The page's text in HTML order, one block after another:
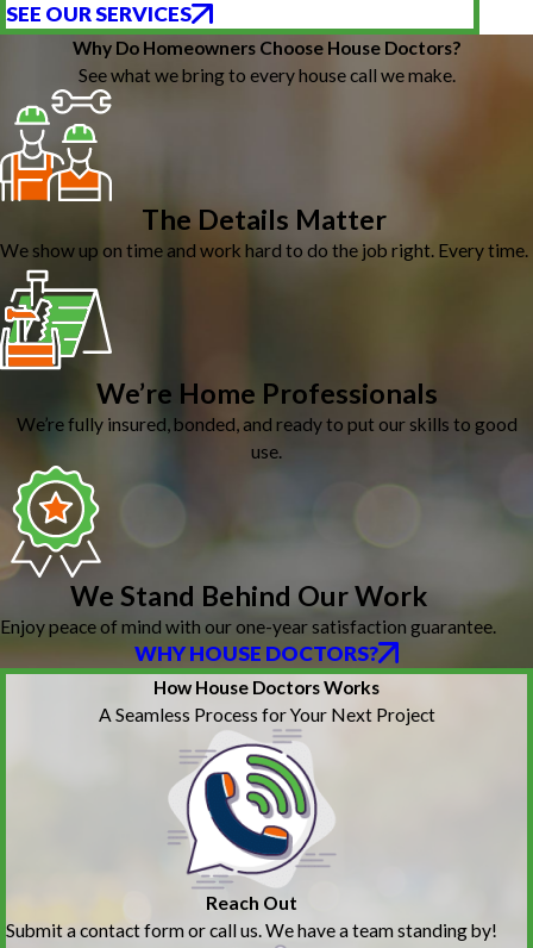
SEE OUR SERVICES
Why Do Homeowners Choose House Doctors?
See what we bring to every house call we make.
The Details Matter
We show up on time and work hard to do the job right. Every time.
We’re Home Professionals
We’re fully insured, bonded, and ready to put our skills to good
use.
We Stand Behind Our Work
Enjoy peace of mind with our one-year satisfaction guarantee.
WHY HOUSE DOCTORS?
How House Doctors Works
A Seamless Process for Your Next Project
Reach Out
Submit a contact form or call us. We have a team standing by!